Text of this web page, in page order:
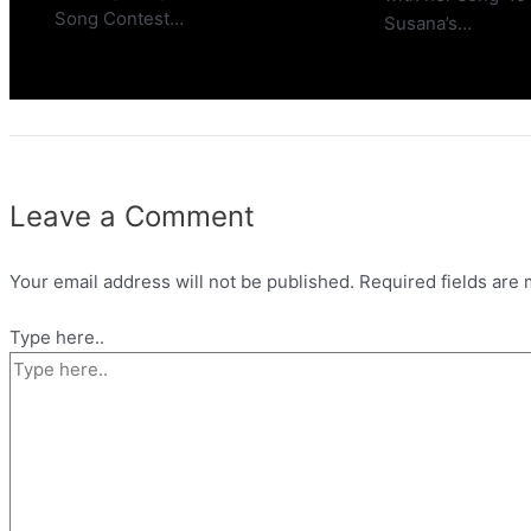
Song Contest…
Susana’s…
Leave a Comment
Your email address will not be published. Required fields are
Type here..